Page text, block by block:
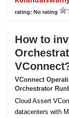
rating: No rating
How to
VConnect
Orchestrator
Cloud Assert
datacenters with